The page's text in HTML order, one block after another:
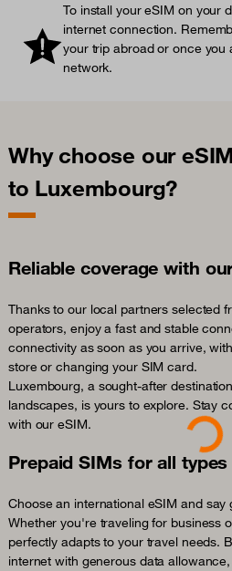
To install your eSIM on your
internet connection.
your trip abroad or once you
network.
Why choose our
to Luxembourg?
Reliable coverage with
Thanks to our local partners selected
operators, enjoy a fast and stable
connectivity as soon as you arrive,
store or changing your SIM card.
Luxembourg, a sought-after
landscapes, is yours to explore. Stay
with our eSIM.
Prepaid SIMs for all
Choose an international eSIM and
Whether you're traveling for business
perfectly adapts to your travel needs.
internet with generous data